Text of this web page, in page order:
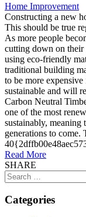
Home Improvement
Constructing a new
This should be true
As more people
cutting down on
using eco-friendly
traditional building
to be more
sustainable and will
Carbon Neutral
one of the most
sustainably,
generations to come.
Read More
SHARE
Search
for:
Categories